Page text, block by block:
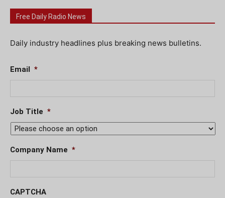
Free Daily Radio News
Daily industry headlines plus breaking news bulletins.
Email *
Job Title *
Company Name *
CAPTCHA